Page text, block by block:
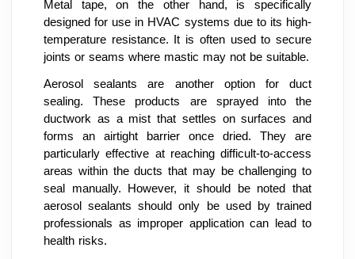
Metal tape, on the other hand, is specifically
designed for use in HVAC systems due to its high-
temperature resistance. It is often used to secure
joints or seams where mastic may not be suitable.
Aerosol sealants are another option for duct
sealing. These products are sprayed into the
ductwork as a mist that settles on surfaces and
forms an airtight barrier once dried. They are
particularly effective at reaching difficult-to-access
areas within the ducts that may be challenging to
seal manually. However, it should be noted that
aerosol sealants should only be used by trained
professionals as improper application can lead to
health risks.